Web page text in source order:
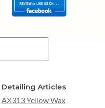
Detailing Articles
AX313 Yellow Wax